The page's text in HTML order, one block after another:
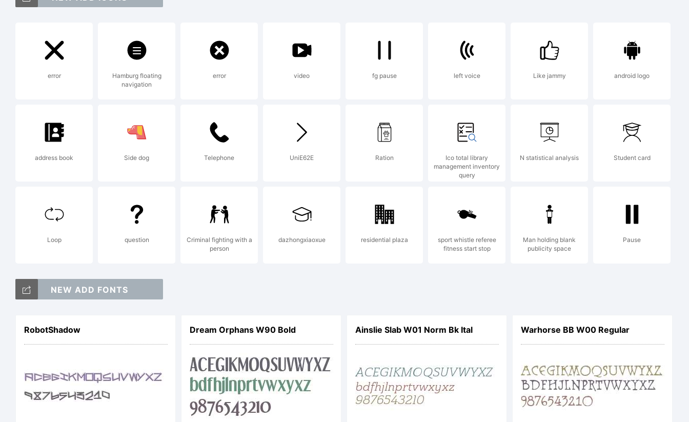
Explanation:
License:
Copyright (c) 1997 Will
Software
error
Hamburg floating
navigation
error video fg pause left voice Like jammy android logo
address book Side dog Telephone UniE62E Ration
Ico total library
management inventory
query
N statistical analysis Student card
Loop question
Criminal fighting with a
person
dazhongxiaoxue residential plaza
sport whistle referee
fitness start stop
Man holding blank
publicity space
Pause
NEW ADD FONTS
RobotShadow Dream Orphans W90 Bold Ainslie Slab W01 Norm Bk Ital Warhorse BB W00 Regular